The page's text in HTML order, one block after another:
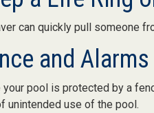
can quickly pull someone
and Alarms
your pool is protected by a
unintended use of the pool.